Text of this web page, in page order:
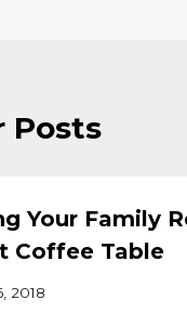
Posts
Your Family
Coffee Table
2018